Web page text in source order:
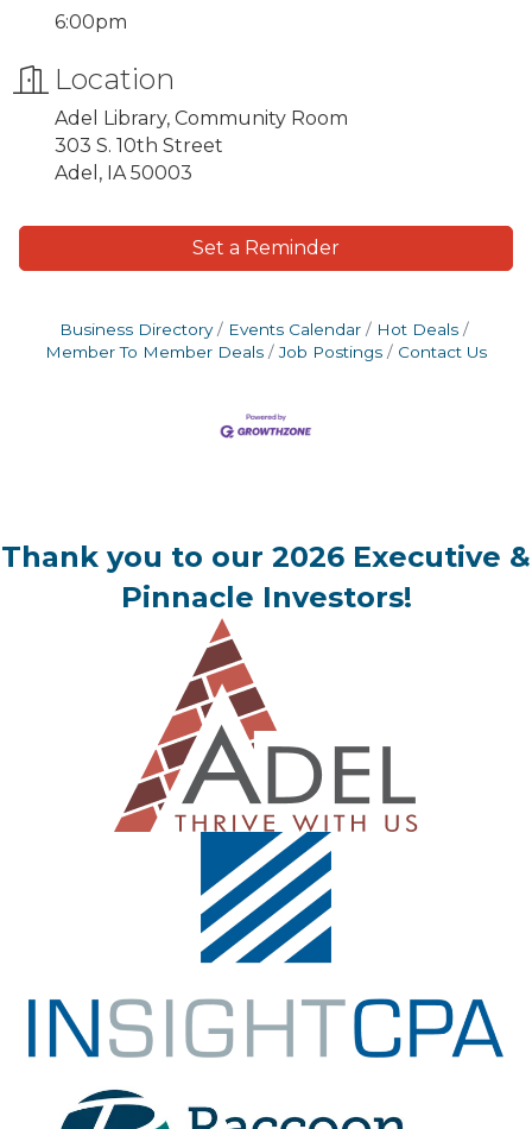
6:00pm
Location
Adel Library, Community Room
303 S. 10th Street
Adel, IA 50003
Set a Reminder
Business Directory Events Calendar
Hot Deals
Member To Member Deals
Job Postings Contact Us
Thank you to our 2026 Executive &
Pinnacle Investors!